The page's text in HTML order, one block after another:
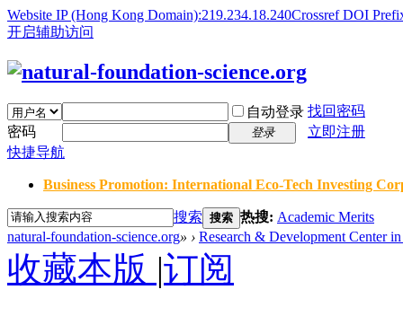
Website IP (Hong Kong Domain):219.234.18.240Crossref DOI
开启辅助访问
自动登录 找回密码
密码
登录
立即注册
快捷导航
Business Promotion: International Eco-Tech Investing
搜索 搜索 热搜: Academic Merits
natural-foundation-science.org» › Research & Development Center
收藏本版 |订阅